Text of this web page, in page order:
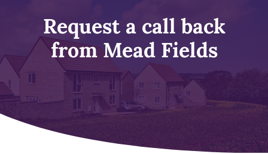
Request a call back
from Mead Fields